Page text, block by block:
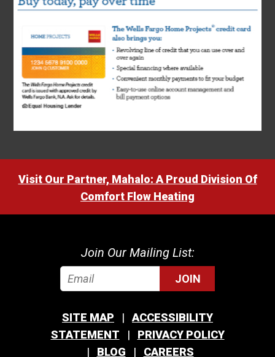
Visit Our Partner, Mahalo: A Proud Division Of
Comfort Flow Heating
Join Our Mailing List:
JOIN
SITE MAP
ACCESSIBILITY
STATEMENT
PRIVACY POLICY
BLOG
CAREERS